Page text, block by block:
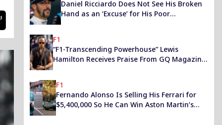
Daniel Ricciardo Does Not See His Broken
Hand as an ‘Excuse’ for His Poor
F1
“F1-Transcending Powerhouse” Lewis
Hamilton Receives Praise From GQ Magazine
F1
Fernando Alonso Is Selling His Ferrari for
$5,400,000 So He Can Win Aston Martin’s
Rare Classic in an Auction